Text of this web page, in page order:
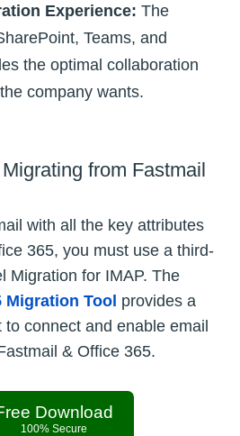
Experience: The
Teams, and
the optimal collaboration
company wants.
from Fastmail
with all the key attributes
365, you must use a third-
Migration for IMAP. The
Migration Tool provides a
connect and enable email
& Office 365.
Download
100% Secure